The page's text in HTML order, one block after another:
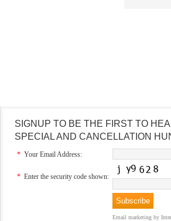
SIGNUP TO BE THE FIRST TO
SPECIAL AND CANCELLATION
* Your Email Address:
* Enter the security code shown:
Email marketing by